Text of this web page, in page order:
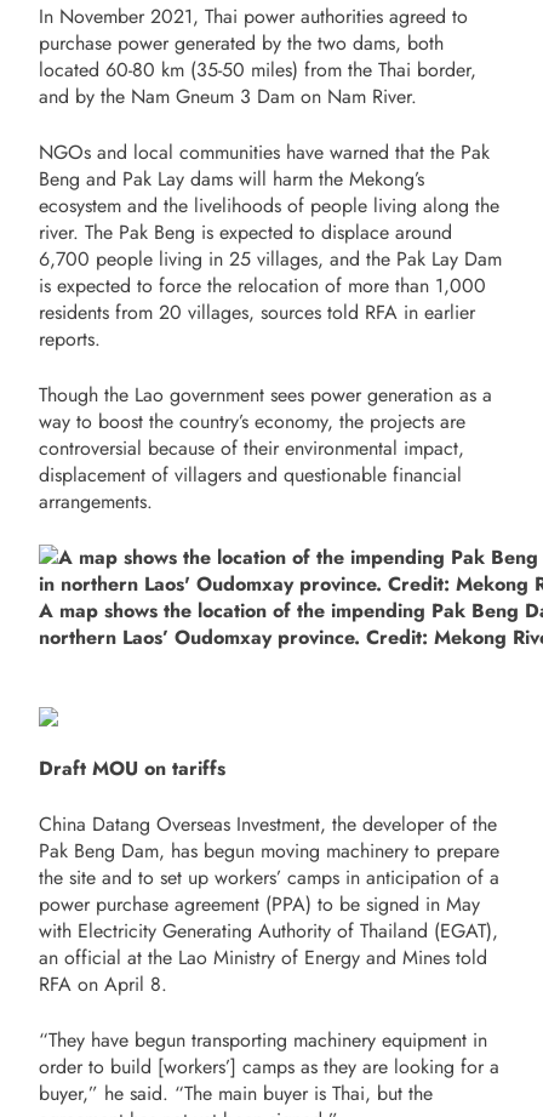
In November 2021, Thai power authorities agreed to
purchase power generated by the two dams, both
located 60-80 km (35-50 miles) from the Thai border,
and by the Nam Gneum 3 Dam on Nam River.
NGOs and local communities have warned that the Pak
Beng and Pak Lay dams will harm the Mekong’s
ecosystem and the livelihoods of people living along the
river. The Pak Beng is expected to displace around
6,700 people living in 25 villages, and the Pak Lay Dam
is expected to force the relocation of more than 1,000
residents from 20 villages, sources told RFA in earlier
reports.
Though the Lao government sees power generation as a
way to boost the country’s economy, the projects are
controversial because of their environmental impact,
displacement of villagers and questionable financial
arrangements.
A map shows the location of the impending Pak Beng
northern Laos’ Oudomxay province. Credit: Mekong
Draft MOU on tariffs
China Datang Overseas Investment, the developer of the
Pak Beng Dam, has begun moving machinery to prepare
the site and to set up workers’ camps in anticipation of a
power purchase agreement (PPA) to be signed in May
with Electricity Generating Authority of Thailand (EGAT),
an official at the Lao Ministry of Energy and Mines told
RFA on April 8.
“They have begun transporting machinery equipment in
order to build [workers’] camps as they are looking for a
buyer,” he said. “The main buyer is Thai, but the